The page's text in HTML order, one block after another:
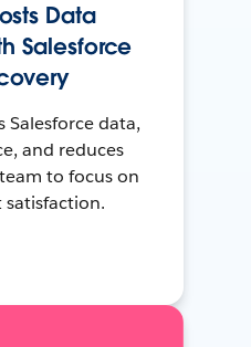
Data
Salesforce
Salesforce data,
and reduces
to focus on